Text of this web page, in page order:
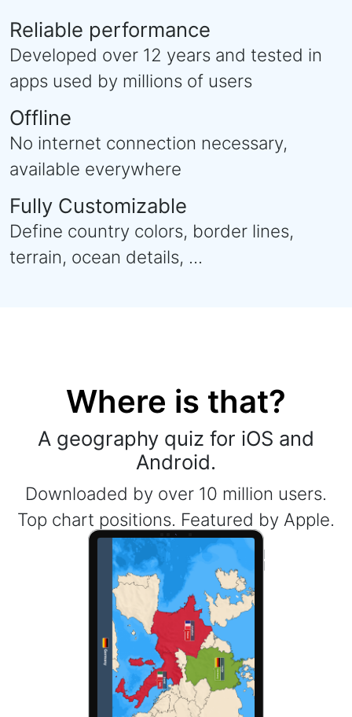
Reliable performance
Developed over 12 years and tested in
apps used by millions of users
Offline
No internet connection necessary,
available everywhere
Fully Customizable
Define country colors, border lines,
terrain, ocean details, ...
Where is that?
A geography quiz for iOS and
Android.
Downloaded by over 10 million users.
Top chart positions. Featured by Apple.